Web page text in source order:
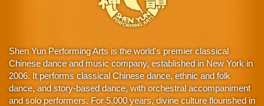
Shen Yun Performing Arts is the world's premier classical
Chinese dance and music company, established in New York in
2006. It performs classical Chinese dance, ethnic and folk
dance, and story-based dance, with orchestral accompaniment
and solo performers. For 5,000 years, divine culture flourished in